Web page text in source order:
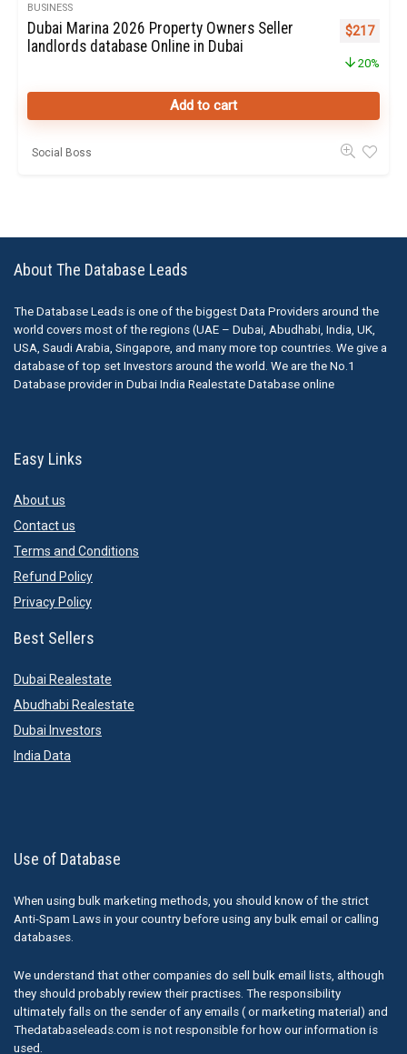
BUSINESS
Dubai Marina 2026 Property Owners Seller
landlords database Online in Dubai
Original
$217
20%
Add to cart
Social Boss
About The Database Leads
The Database Leads is one of the biggest Data Providers around the
world covers most of the regions (UAE – Dubai, Abudhabi, India, UK,
USA, Saudi Arabia, Singapore, and many more top countries. We give a
database of top set Investors around the world. We are the No.1
Database provider in Dubai India Realestate Database online
Easy Links
About us
Contact us
Terms and Conditions
Refund Policy
Privacy Policy
Best Sellers
Dubai Realestate
Abudhabi Realestate
Dubai Investors
India Data
Use of Database
When using bulk marketing methods, you should know of the strict
Anti-Spam Laws in your country before using any bulk email or calling
databases.
We understand that other companies do sell bulk email lists, although
they should probably review their practises. The responsibility
ultimately falls on the sender of any emails ( or marketing material) and
Thedatabaseleads.com is not responsible for how our information is
used.